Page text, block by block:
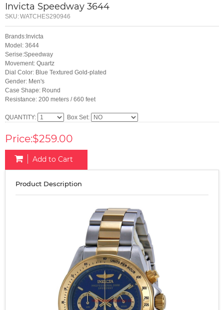
Invicta Speedway 3644
SKU:WATCHES290946
Brands:Invicta
Model: 3644
Serise:Speedway
Movement: Quartz
Dial Color: Blue Textured Gold-plated
Gender: Men's
Case Shape: Round
Resistance: 200 meters / 660 feet
QUANTITY: Box Set:
Price:$259.00
Add to Cart
Product Description